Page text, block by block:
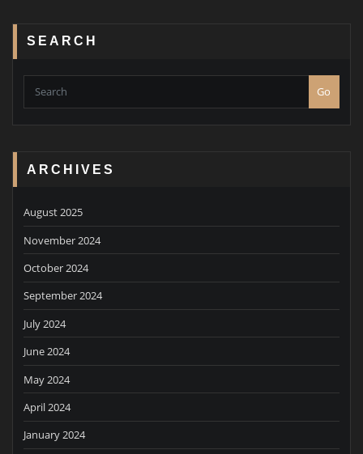
SEARCH
Go
ARCHIVES
August 2025
November 2024
October 2024
September 2024
July 2024
June 2024
May 2024
April 2024
January 2024